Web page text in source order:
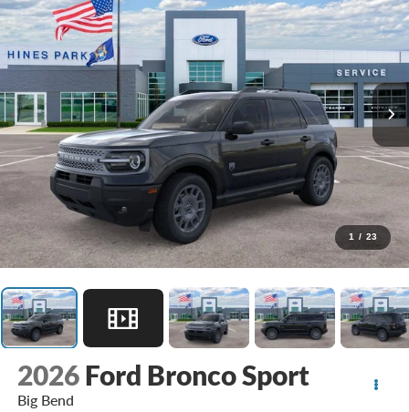
1 / 23
2026 Ford Bronco Sport
Big Bend